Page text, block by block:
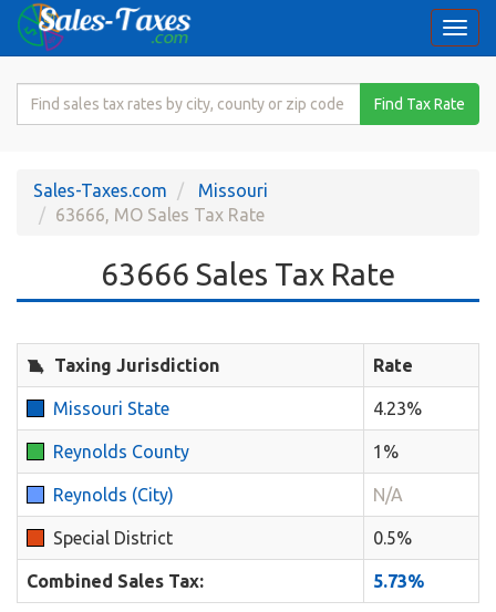
Search
Rate
Find Tax Rate
Sales-Taxes.com
Missouri
63666, MO Sales Tax Rate
63666 Sales Tax Rate
Taxing Jurisdiction Rate
Missouri State 4.23%
Reynolds County 1%
Reynolds (City) N/A
Special District 0.5%
Combined Sales Tax: 5.73%